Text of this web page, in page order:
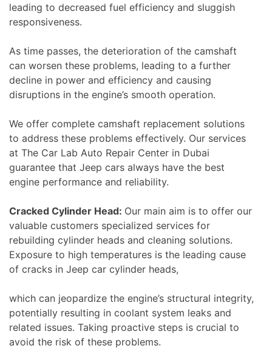
leading to decreased fuel efficiency and sluggish
responsiveness.
As time passes, the deterioration of the camshaft
can worsen these problems, leading to a further
decline in power and efficiency and causing
disruptions in the engine’s smooth operation.
We offer complete camshaft replacement solutions
to address these problems effectively. Our services
at The Car Lab Auto Repair Center in Dubai
guarantee that Jeep cars always have the best
engine performance and reliability.
Cracked Cylinder Head: Our main aim is to offer our
valuable customers specialized services for
rebuilding cylinder heads and cleaning solutions.
Exposure to high temperatures is the leading cause
of cracks in Jeep car cylinder heads,
which can jeopardize the engine’s structural integrity,
potentially resulting in coolant system leaks and
related issues. Taking proactive steps is crucial to
avoid the risk of these problems.